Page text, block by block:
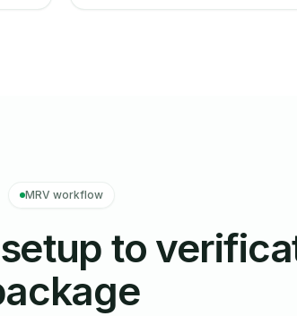
MRV workflow
to